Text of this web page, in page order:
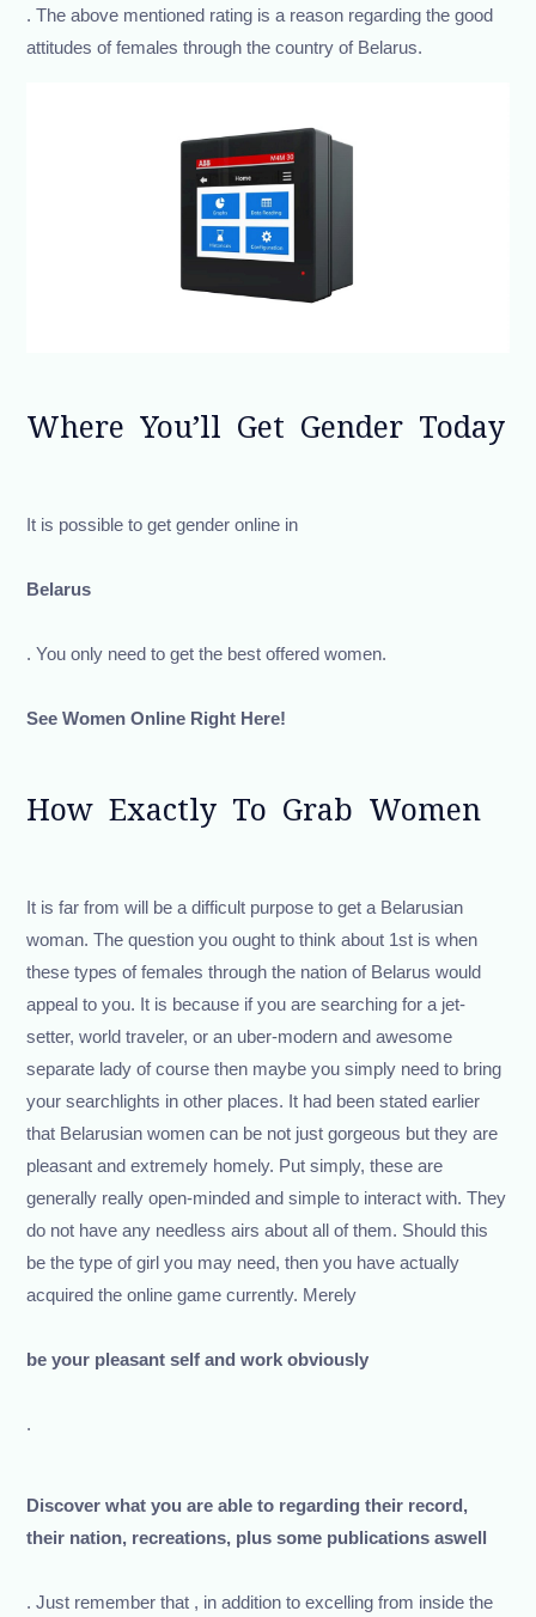
. The above mentioned rating is a reason regarding the good
attitudes of females through the country of Belarus.
Where You’ll Get Gender Today
It is possible to get gender online in
Belarus
. You only need to get the best offered women.
See Women Online Right Here!
How Exactly To Grab Women
It is far from will be a difficult purpose to get a Belarusian
woman. The question you ought to think about 1st is when
these types of females through the nation of Belarus would
appeal to you. It is because if you are searching for a jet-
setter, world traveler, or an uber-modern and awesome
separate lady of course then maybe you simply need to bring
your searchlights in other places. It had been stated earlier
that Belarusian women can be not just gorgeous but they are
pleasant and extremely homely. Put simply, these are
generally really open-minded and simple to interact with. They
do not have any needless airs about all of them. Should this
be the type of girl you may need, then you have actually
acquired the online game currently. Merely
be your pleasant self and work obviously
.
Discover what you are able to regarding their record,
their nation, recreations, plus some publications aswell
. Just remember that , in addition to excelling from inside the